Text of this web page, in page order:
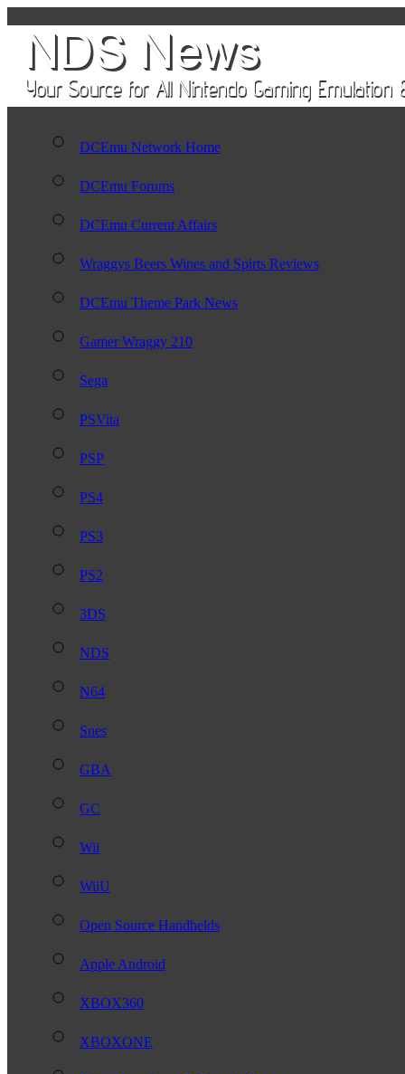
DCEmu Network Home
DCEmu Forums
DCEmu Current Affairs
Wraggys Beers Wines and Spirts Reviews
DCEmu Theme Park News
Gamer Wraggy 210
Sega
PSVita
PSP
PS4
PS3
PS2
3DS
NDS
N64
Snes
GBA
GC
Wii
WiiU
Open Source Handhelds
Apple Android
XBOX360
XBOXONE